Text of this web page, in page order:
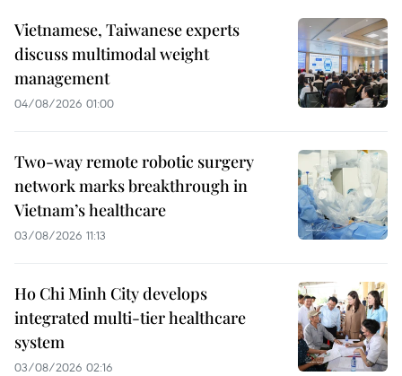
Vietnamese, Taiwanese experts
discuss multimodal weight
management
04/08/2026 01:00
Two-way remote robotic surgery
network marks breakthrough in
Vietnam’s healthcare
03/08/2026 11:13
Ho Chi Minh City develops
integrated multi-tier healthcare
system
03/08/2026 02:16